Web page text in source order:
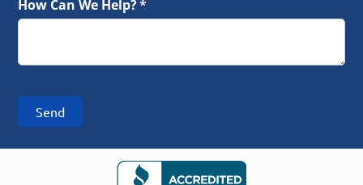
How Can We Help?*
(required)
Send